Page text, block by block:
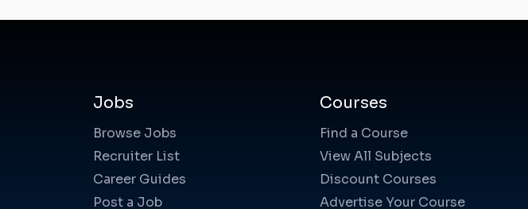
Jobs
Browse Jobs
Recruiter List
Career Guides
Post a Job
Courses
Find a Course
View All Subjects
Discount Courses
Advertise Your Course